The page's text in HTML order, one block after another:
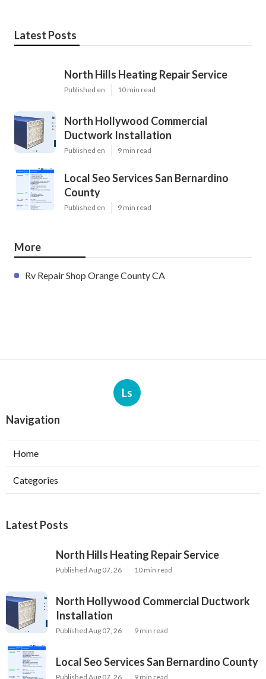
Latest Posts
North Hills Heating Repair Service
Published en 10 min read
North Hollywood Commercial
Ductwork Installation
Published en 9 min read
Local Seo Services San Bernardino
County
Published en 9 min read
More
Rv Repair Shop Orange County CA
Ls
Navigation
Home
Categories
Latest Posts
North Hills Heating Repair Service
Published Aug 07, 26 10 min read
North Hollywood Commercial Ductwork
Installation
Published Aug 07, 26 9 min read
Local Seo Services San Bernardino County
Published Aug 07, 26 9 min read